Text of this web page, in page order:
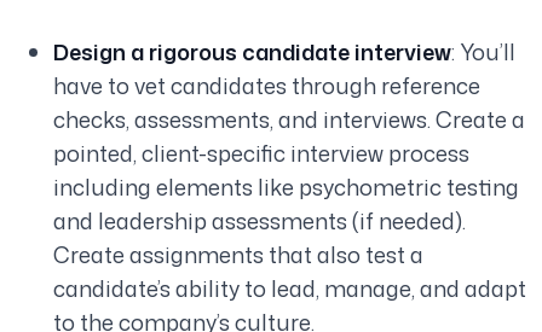
Design a rigorous candidate interview: You’ll
have to vet candidates through reference
checks, assessments, and interviews. Create a
pointed, client-specific interview process
including elements like psychometric testing
and leadership assessments (if needed).
Create assignments that also test a
candidate’s ability to lead, manage, and adapt
to the company’s culture.